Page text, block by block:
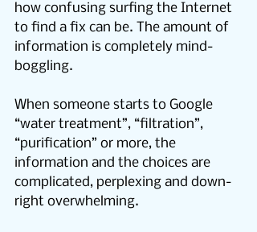
how confusing surfing the Internet
to find a fix can be. The amount of
information is completely mind-
boggling.
When someone starts to Google
“water treatment”, “filtration”,
“purification” or more, the
information and the choices are
complicated, perplexing and down-
right overwhelming.